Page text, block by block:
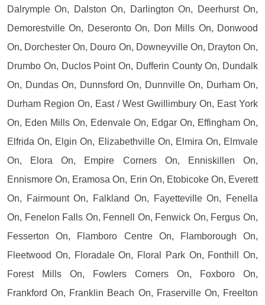
Dalrymple On, Dalston On, Darlington On, Deerhurst On,
Demorestville On, Deseronto On, Don Mills On, Donwood
On, Dorchester On, Douro On, Downeyville On, Drayton On,
Drumbo On, Duclos Point On, Dufferin County On, Dundalk
On, Dundas On, Dunnsford On, Dunnville On, Durham On,
Durham Region On, East / West Gwillimbury On, East York
On, Eden Mills On, Edenvale On, Edgar On, Effingham On,
Elfrida On, Elgin On, Elizabethville On, Elmira On, Elmvale
On, Elora On, Empire Corners On, Enniskillen On,
Ennismore On, Eramosa On, Erin On, Etobicoke On, Everett
On, Fairmount On, Falkland On, Fayetteville On, Fenella
On, Fenelon Falls On, Fennell On, Fenwick On, Fergus On,
Fesserton On, Flamboro Centre On, Flamborough On,
Fleetwood On, Floradale On, Floral Park On, Fonthill On,
Forest Mills On, Fowlers Corners On, Foxboro On,
Frankford On, Franklin Beach On, Fraserville On, Freelton